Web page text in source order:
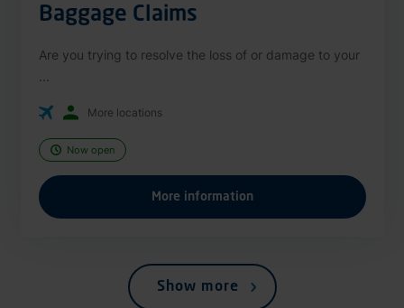
Baggage Claims
Are you trying to resolve the loss of or damage to your
More locations
Now open
More information
Show more